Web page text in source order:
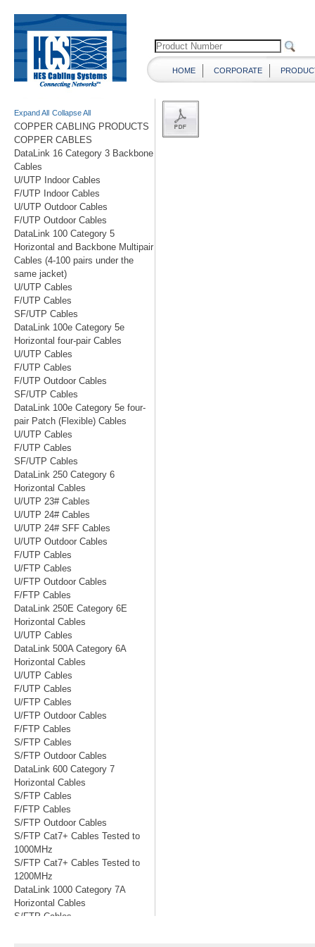
HOME CORPORATE
Expand All Collapse All
COPPER CABLING PRODUCTS
COPPER CABLES
DataLink 16 Category 3 Backbone
Cables
U/UTP Indoor Cables
F/UTP Indoor Cables
U/UTP Outdoor Cables
F/UTP Outdoor Cables
DataLink 100 Category 5
Horizontal and Backbone Multipair
Cables (4-100 pairs under the
same jacket)
U/UTP Cables
F/UTP Cables
SF/UTP Cables
DataLink 100e Category 5e
Horizontal four-pair Cables
U/UTP Cables
F/UTP Cables
F/UTP Outdoor Cables
SF/UTP Cables
DataLink 100e Category 5e four-
pair Patch (Flexible) Cables
U/UTP Cables
F/UTP Cables
SF/UTP Cables
DataLink 250 Category 6
Horizontal Cables
U/UTP 23# Cables
U/UTP 24# Cables
U/UTP 24# SFF Cables
U/UTP Outdoor Cables
F/UTP Cables
U/FTP Cables
U/FTP Outdoor Cables
F/FTP Cables
DataLink 250E Category 6E
Horizontal Cables
U/UTP Cables
DataLink 500A Category 6A
Horizontal Cables
U/UTP Cables
F/UTP Cables
U/FTP Cables
U/FTP Outdoor Cables
F/FTP Cables
S/FTP Cables
S/FTP Outdoor Cables
DataLink 600 Category 7
Horizontal Cables
S/FTP Cables
F/FTP Cables
S/FTP Outdoor Cables
S/FTP Cat7+ Cables Tested to
1000MHz
S/FTP Cat7+ Cables Tested to
1200MHz
DataLink 1000 Category 7A
Horizontal Cables
S/FTP Cables